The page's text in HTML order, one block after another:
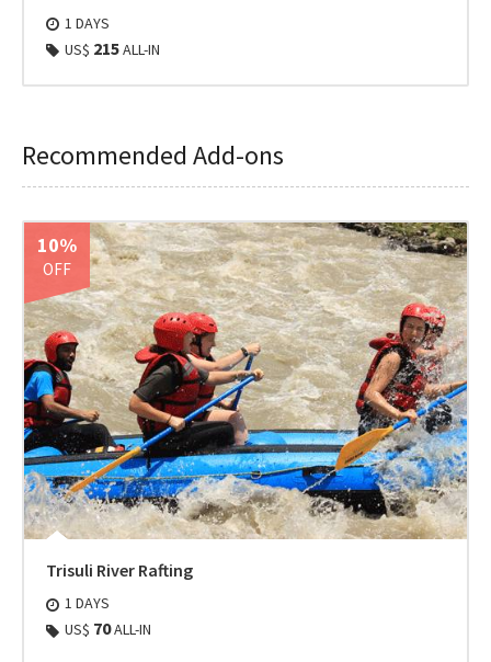
1 DAYS
US$ 215ALL-IN
Recommended Add-ons
10%
OFF
Trisuli River Rafting
1 DAYS
US$ 70ALL-IN